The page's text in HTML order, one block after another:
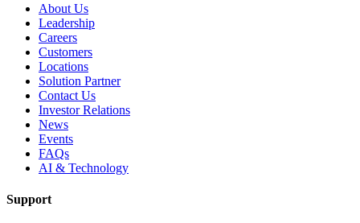
About Us
Leadership
Careers
Customers
Locations
Solution Partner
Contact Us
Investor Relations
News
Events
FAQs
AI & Technology
Support